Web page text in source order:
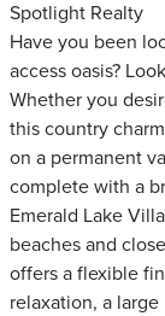
Spotlight Realty
Have you been
access oasis?
Whether you
this country
on a permanent
complete with a
Emerald Lake
beaches and
offers a flexible
relaxation, a large